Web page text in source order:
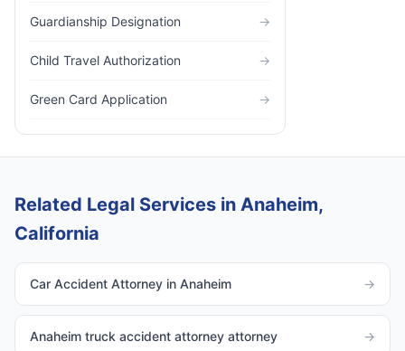
Guardianship Designation →
Child Travel Authorization →
Green Card Application →
Related Legal Services in Anaheim,
California
Car Accident Attorney in Anaheim →
Anaheim truck accident attorney attorney →